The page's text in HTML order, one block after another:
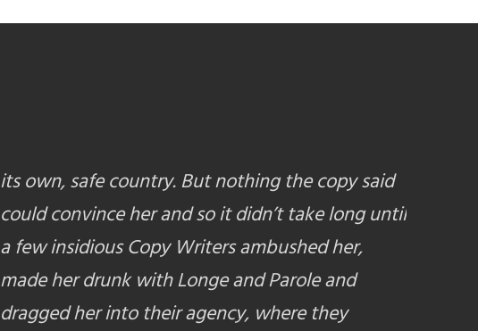
its own, safe country. But nothing the copy said
could convince her and so it didn’t take long until
a few insidious Copy Writers ambushed her,
made her drunk with Longe and Parole and
dragged her into their agency, where they